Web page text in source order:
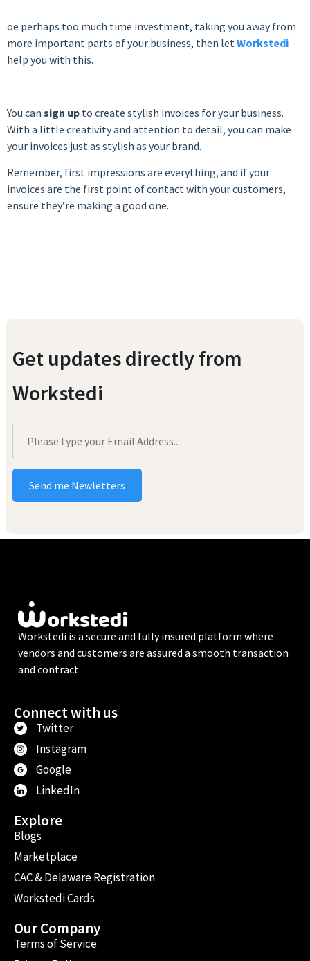
oe perhaps too much time investment, taking you away from
more important parts of your business, then letWorkstedi
help you with this.
You can sign up to create stylish invoices for your business.
With a little creativity and attention to detail, you can make
your invoices just as stylish as your brand.
Remember, first impressions are everything, and if your
invoices are the first point of contact with your customers,
ensure they’re making a good one.
Get updates directly from
Workstedi
Workstedi is a secure and fully insured platform where
vendors and customers are assured a smooth transaction
and contract.
Connect with us
Twitter
Instagram
Google
LinkedIn
Explore
Blogs
Marketplace
CAC & Delaware Registration
Workstedi Cards
Our Company
Terms of Service